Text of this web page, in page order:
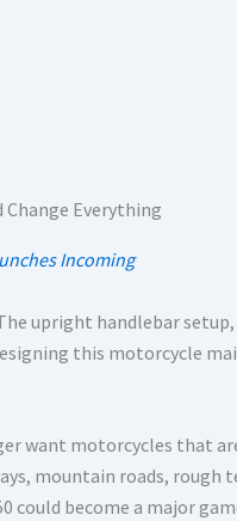
Incoming
upright handlebar setup,
this motorcycle
want motorcycles that
mountain roads, rough
could become a major